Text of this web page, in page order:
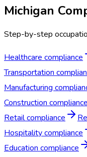
Michigan
Step-by-step
Healthcare compliance
Transportation
Manufacturing
Construction compliance
Retail compliance
Hospitality compliance
Education compliance